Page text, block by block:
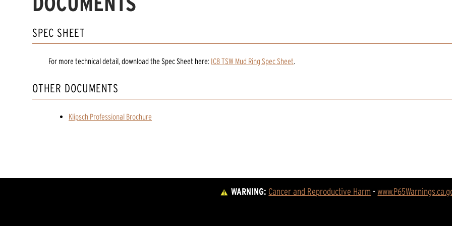
SPEC SHEET
For more technical detail, download the Spec Sheet here: IC8 TSW Mud Ring Spec Sheet.
OTHER DOCUMENTS
Klipsch Professional Brochure
WARNING: Cancer and Reproductive Harm -